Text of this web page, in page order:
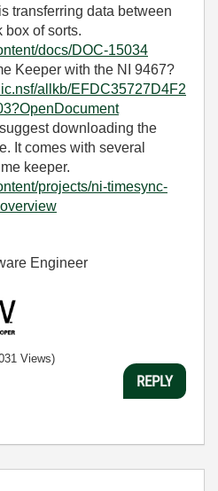
transferring data between
box of sorts.
docs/DOC-15034
Keeper with the NI 9467?
allkb/EFDC35727D4F2
downloading the
It comes with several
keeper.
projects/ni-timesync-
Engineer
Views)
REPLY